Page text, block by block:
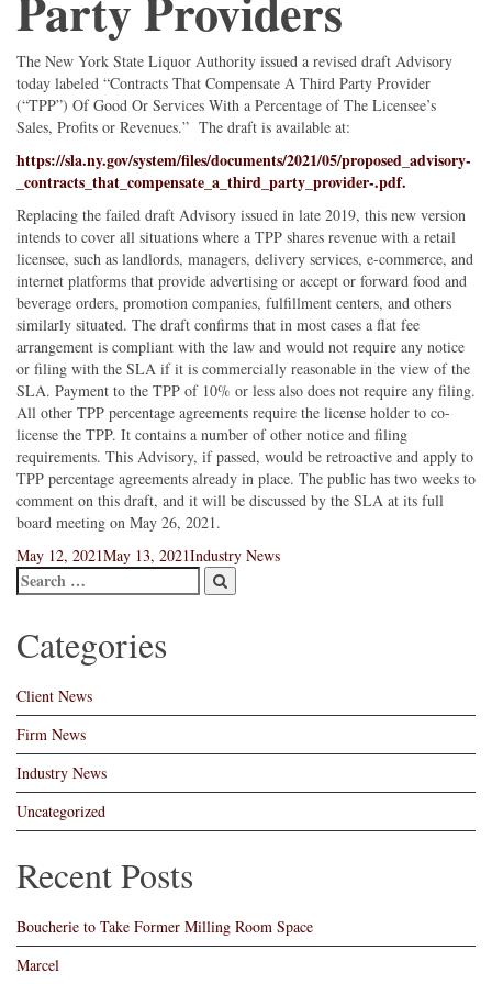
The New York State Liquor Authority issued a revised draft Advisory
today labeled “Contracts That Compensate A Third Party Provider
(“TPP”) Of Good Or Services With a Percentage of The Licensee’s
Sales, Profits or Revenues.” The draft is available at:
https://sla.ny.gov/system/files/documents/2021/05/proposed_advisory-
_contracts_that_compensate_a_third_party_provider-.pdf.
Replacing the failed draft Advisory issued in late 2019, this new version
intends to cover all situations where a TPP shares revenue with a retail
licensee, such as landlords, managers, delivery services, e-commerce, and
internet platforms that provide advertising or accept or forward food and
beverage orders, promotion companies, fulfillment centers, and others
similarly situated. The draft confirms that in most cases a flat fee
arrangement is compliant with the law and would not require any notice
or filing with the SLA if it is commercially reasonable in the view of the
SLA. Payment to the TPP of 10% or less also does not require any filing.
All other TPP percentage agreements require the license holder to co-
license the TPP. It contains a number of other notice and filing
requirements. This Advisory, if passed, would be retroactive and apply to
TPP percentage agreements already in place. The public has two weeks to
comment on this draft, and it will be discussed by the SLA at its full
board meeting on May 26, 2021.
Posted
on
May 12, 2021May 13, 2021Categories
Industry News
Categories
Client News
Firm News
Industry News
Uncategorized
Recent Posts
Boucherie to Take Former Milling Room Space
Marcel